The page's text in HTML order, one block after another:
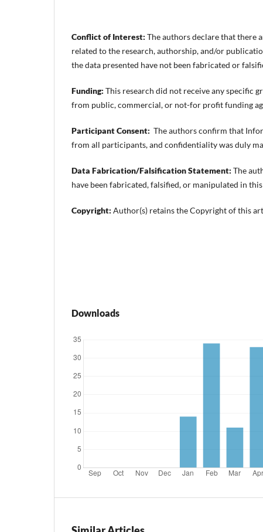
Conflict of Interest: The authors declare that there
related to the research, authorship, and/or
the data presented have not been fabricated or
Funding: This research did not receive any specific
from public, commercial, or not-for profit funding
Participant Consent: The authors confirm that
from all participants, and confidentiality was duly
Data Fabrication/Falsification Statement: The
have been fabricated, falsified, or manipulated in
Copyright: Author(s) retains the Copyright of this
Downloads